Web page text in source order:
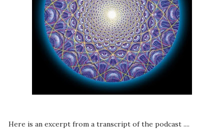
Here is an excerpt from a transcript of the podcast ....